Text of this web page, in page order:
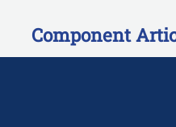
Component